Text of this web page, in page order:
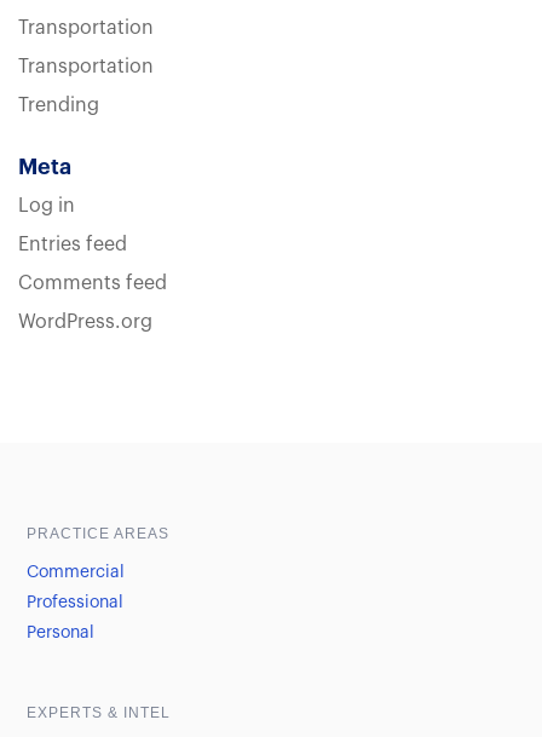
Transportation
Transportation
Trending
Meta
Log in
Entries feed
Comments feed
WordPress.org
PRACTICE AREAS
Commercial
Professional
Personal
EXPERTS & INTEL